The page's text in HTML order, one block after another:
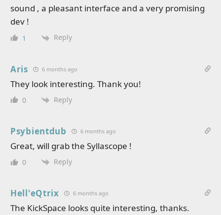
sound , a pleasant interface and a very promising
dev !
1 Reply
Aris 6 months ago
They look interesting. Thank you!
0 Reply
Psybientdub 6 months ago
Great, will grab the Syllascope !
0 Reply
Hell'eQtrix 6 months ago
The KickSpace looks quite interesting, thanks.